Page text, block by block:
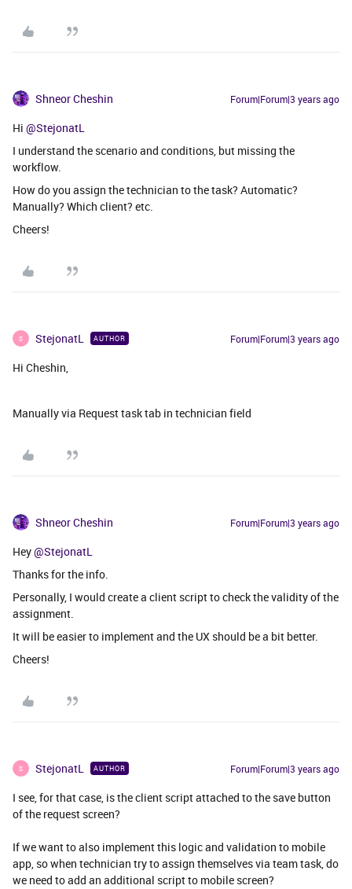
Shneor Cheshin Forum|Forum|3 years ago
Hi @StejonatL
I understand the scenario and conditions, but missing the
workflow.
How do you assign the technician to the task? Automatic?
Manually? Which client? etc.
Cheers!
S StejonatL AUTHOR Forum|Forum|3 years ago
Hi Cheshin,
Manually via Request task tab in technician field
Shneor Cheshin Forum|Forum|3 years ago
Hey@StejonatL
Thanks for the info.
Personally, I would create a client script to check the validity of the
assignment.
It will be easier to implement and the UX should be a bit better.
Cheers!
S StejonatL AUTHOR Forum|Forum|3 years ago
I see, for that case, is the client script attached to the save button
of the request screen?
If we want to also implement this logic and validation to mobile
app, so when technician try to assign themselves via team task, do
we need to add an additional script to mobile screen?